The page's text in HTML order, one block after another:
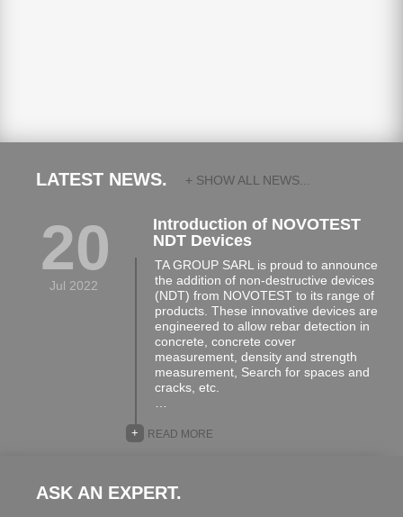
LATEST NEWS. + SHOW ALL NEWS...
20
Jul 2022
Introduction of NOVOTEST
NDT Devices
TA GROUP SARL is proud to announce
the addition of non-destructive devices
(NDT) from NOVOTEST to its range of
products. These innovative devices are
engineered to allow rebar detection in
concrete, concrete cover
measurement, density and strength
measurement, Search for spaces and
cracks, etc.
READ MORE
+
ASK AN EXPERT.